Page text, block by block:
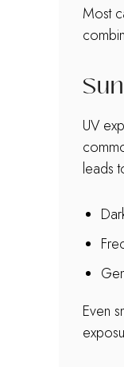
Most
UV
leads
Even